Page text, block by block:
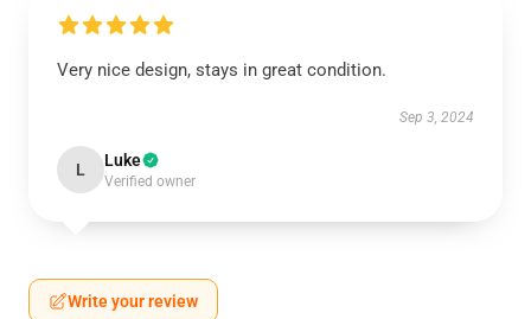
Very nice design, stays in great condition.
Sep 3, 2024
L Luke
Verified owner
Write your review